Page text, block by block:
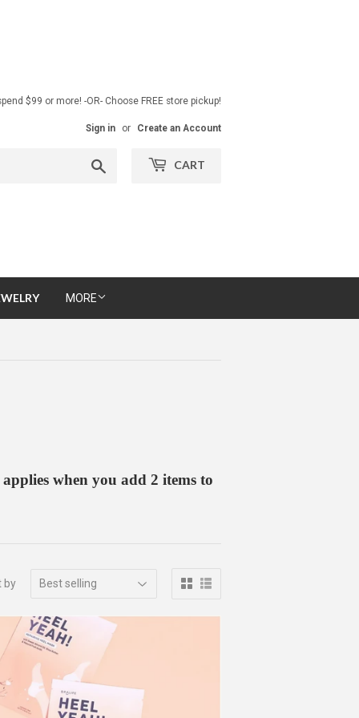
$99 or more! -OR- Choose FREE store pickup!
Sign in or Create an Account
CART
MORE
when you add 2 items to
by